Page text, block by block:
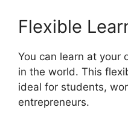
Flexible
You can learn at your
in the world. This
ideal for students,
entrepreneurs.